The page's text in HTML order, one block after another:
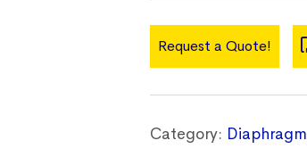
Request a Quote!
Category: Diaphragm